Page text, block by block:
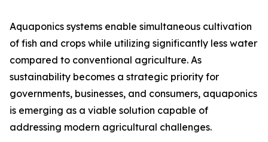
Aquaponics systems enable simultaneous cultivation
of fish and crops while utilizing significantly less water
compared to conventional agriculture. As
sustainability becomes a strategic priority for
governments, businesses, and consumers, aquaponics
is emerging as a viable solution capable of
addressing modern agricultural challenges.